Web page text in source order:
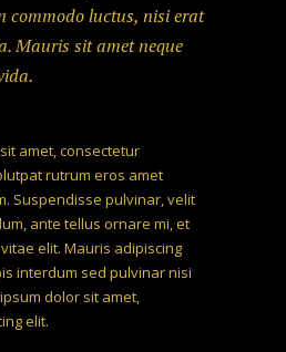
commodo luctus, nisi erat
Mauris sit amet neque
amet, consectetur
rutrum eros amet
Suspendisse pulvinar, velit
ante tellus ornare mi, et
elit. Mauris adipiscing
interdum sed pulvinar nisi
dolor sit amet,
elit.